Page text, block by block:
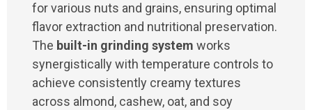
for various nuts and grains, ensuring optimal
flavor extraction and nutritional preservation.
The built-in grinding system works
synergistically with temperature controls to
achieve consistently creamy textures
across almond, cashew, oat, and soy